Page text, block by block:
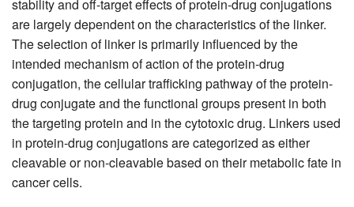
stability and off-target effects of protein-drug conjugations
are largely dependent on the characteristics of the linker.
The selection of linker is primarily influenced by the
intended mechanism of action of the protein-drug
conjugation, the cellular trafficking pathway of the protein-
drug conjugate and the functional groups present in both
the targeting protein and in the cytotoxic drug. Linkers used
in protein-drug conjugations are categorized as either
cleavable or non-cleavable based on their metabolic fate in
cancer cells.